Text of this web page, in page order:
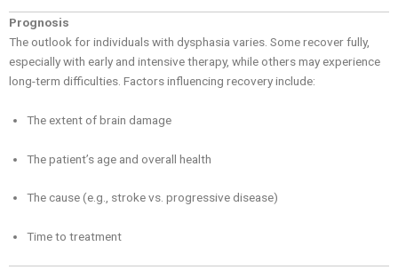
Prognosis
The outlook for individuals with dysphasia varies. Some recover fully,
especially with early and intensive therapy, while others may experience
long-term difficulties. Factors influencing recovery include:
The extent of brain damage
The patient’s age and overall health
The cause (e.g., stroke vs. progressive disease)
Time to treatment